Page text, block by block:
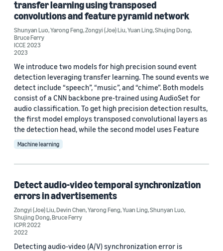
transfer learning using transposed
convolutions and feature pyramid network
Shunyan Luo,Yarong Feng,Zongyi (Joe) Liu,Yuan Ling,Shujing Dong,
Bruce Ferry
ICCE 2023
2023
We introduce two models for high precision sound event
detection leveraging transfer learning. The sound events we
detect include “speech”, “music”, and “chime”. Both models
consist of a CNN backbone pre-trained using AudioSet for
audio classification. To get high precision detection results,
the first model employs transposed convolutional layers as
the detection head, while the second model uses Feature
Machine learning
Detect audio-video temporal synchronization
errors in advertisements
Zongyi (Joe) Liu,Devin Chen,Yarong Feng,Yuan Ling,Shunyan Luo,
Shujing Dong,Bruce Ferry
ICPR 2022
2022
Detecting audio-video (A/V) synchronization error is